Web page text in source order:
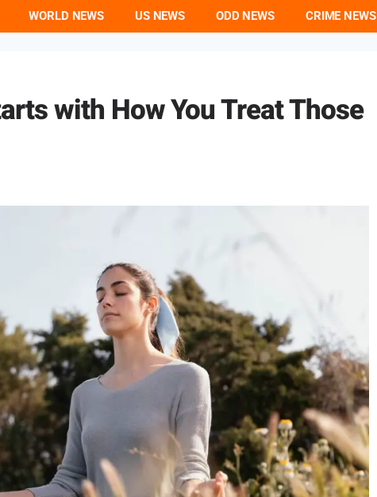
WORLD NEWS US NEWS ODD NEWS CRIME NEWS
with How You Treat Those